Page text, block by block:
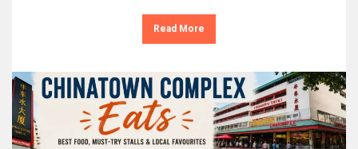
Read More